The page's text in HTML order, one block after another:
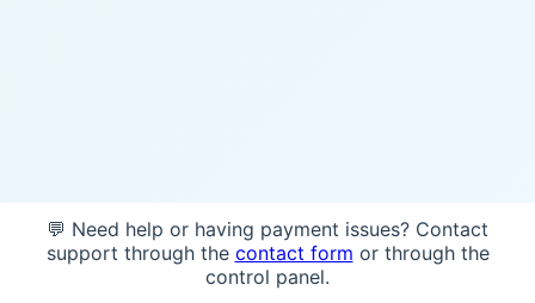
💬 Need help or having payment issues? Contact
support through the contact form or through the
control panel.